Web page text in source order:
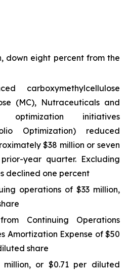
down eight percent from the
carboxymethylcellulose
(MC), Nutraceuticals and
initiatives
Optimization) reduced
$38 million or seven
year quarter. Excluding
declined one percent
operations of $33 million,
Continuing Operations
Amortization Expense of $50
share
or $0.71 per diluted